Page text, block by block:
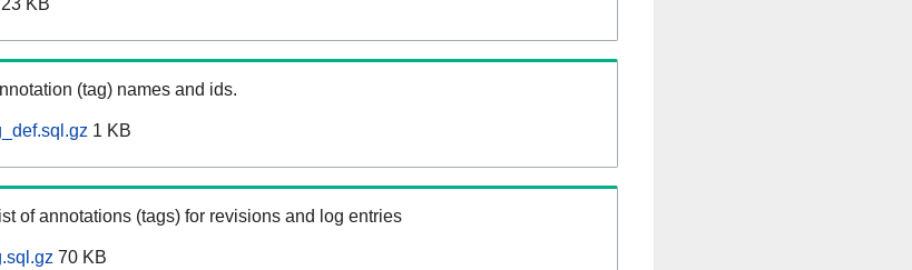
23 KB
(tag) names and ids.
1 KB
of annotations (tags) for revisions and log entries
70 KB